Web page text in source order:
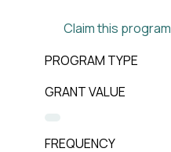
Claim this program
PROGRAM TYPE
GRANT VALUE
FREQUENCY